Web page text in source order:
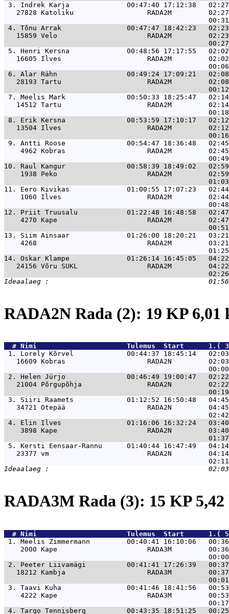
3. Indrek Karja              00:47:40 17:12:38
27828 Katoliku                  RADA2M
4. Tõnu Arrak                00:47:47 18:42:23
15859 Velo                      RADA2M
5. Henri Kersna              00:48:56 17:17:55
16605 Ilves                     RADA2M
6. Alar Rähn                 00:49:24 17:09:21
28193 Tartu                     RADA2M
7. Meelis Mark               00:50:33 18:25:47
14512 Tartu                     RADA2M
8. Erik Kersna               00:53:59 17:10:17
13504 Ilves                     RADA2M
9. Antti Roose               00:54:47 18:36:48   02:45
4962 Kobras                    RADA2M
10. Raul Kangur               00:58:39 18:49:02   02:59
1938 Peko                      RADA2M
11. Eero Kivikas              01:00:55 17:07:23   02:44
1060 Ilves                     RADA2M
12. Priit Truusalu            01:22:48 16:48:58   02:47
4270 Kape                      RADA2M
13. Siim Ainsaar              01:26:00 18:20:21   03:21
4268                           RADA2M
14. Oskar Klampe              01:26:14 16:45:05   04:22
24156 Võru SUKL                 RADA2M
RADA2N Rada (2): 19 KP
  #
Nimi
Tulemus  Start
1. Lorely Kõrvel             00:44:37 18:45:14
16609 Kobras                    RADA2N
2. Helen Jürjo               00:46:49 19:00:47
21004 Põrgupõhja                RADA2N
3. Siiri Raamets             01:12:52 16:50:48
34721 Otepää                    RADA2N
4. Elin Ilves                01:16:06 16:32:24   03:40
3898 Kape                      RADA2N
5. Kersti Eensaar-Rannu      01:40:44 16:47:49
23377 vm                        RADA2N
RADA3M Rada (3): 15 KP
  #
Nimi
Tulemus  Start
1. Meelis Zimmermann         00:40:41 16:10:06
2000 Kape                      RADA3M
2. Peeter Liivamägi          00:41:41 17:26:39
18212 Kambja                    RADA3M
3. Taavi Kuha                00:41:46 18:41:56
4222 Kape                      RADA3M
4. Targo Tennisberg          00:43:35 18:51:25